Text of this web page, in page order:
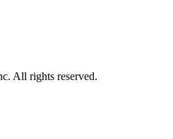
All rights reserved.